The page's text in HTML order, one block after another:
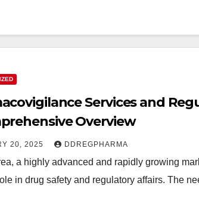
Services and
Overview
20, 2025 DDREGPHARMA
a highly advanced and rapidly growing
in drug safety and regulatory affairs. The